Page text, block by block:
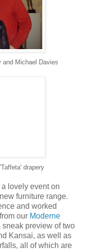
and Michael Davies
drapery
lovely event on
furniture range.
and worked
our Moderne
preview of two
Kansai, as well as
all of which are